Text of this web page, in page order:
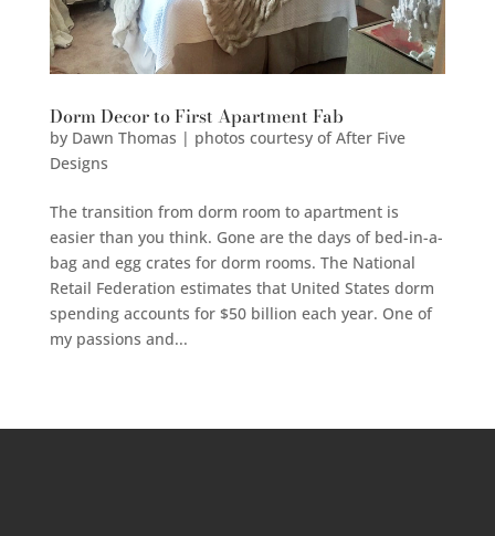
Dorm Decor to First Apartment Fab
by Dawn Thomas | photos courtesy of After Five
Designs
The transition from dorm room to apartment is
easier than you think. Gone are the days of bed-in-a-
bag and egg crates for dorm rooms. The National
Retail Federation estimates that United States dorm
spending accounts for $50 billion each year. One of
my passions and...